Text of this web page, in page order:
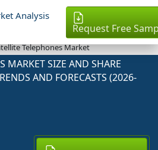
Analysis
Request Free
Telephones Market
MARKET SIZE AND SHARE
AND FORECASTS (2026-